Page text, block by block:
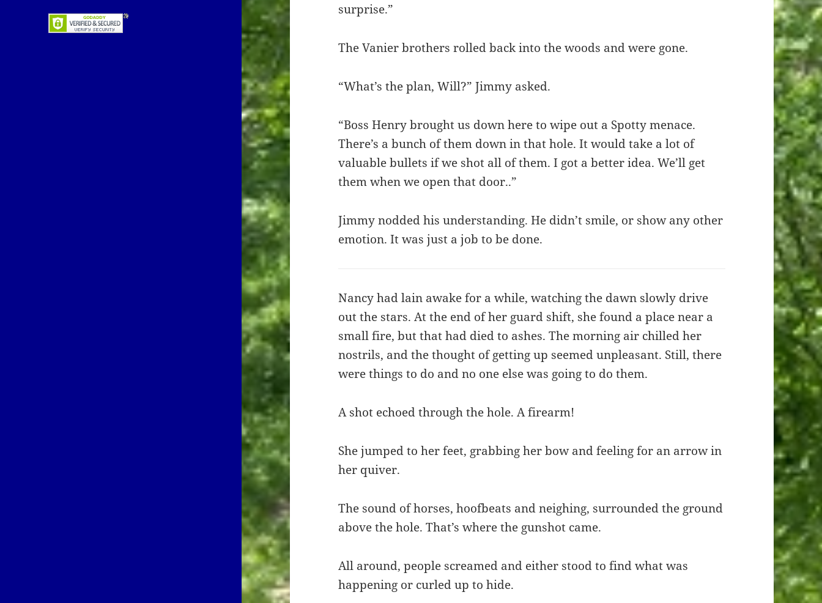
surprise.”
The Vanier brothers rolled back into the woods and were gone.
“What’s the plan, Will?” Jimmy asked.
“Boss Henry brought us down here to wipe out a Spotty menace.
There’s a bunch of them down in that hole. It would take a lot of
valuable bullets if we shot all of them. I got a better idea. We’ll get
them when we open that door..”
Jimmy nodded his understanding. He didn’t smile, or show any other
emotion. It was just a job to be done.
Nancy had lain awake for a while, watching the dawn slowly drive
out the stars. At the end of her guard shift, she found a place near a
small fire, but that had died to ashes. The morning air chilled her
nostrils, and the thought of getting up seemed unpleasant. Still, there
were things to do and no one else was going to do them.
A shot echoed through the hole. A firearm!
She jumped to her feet, grabbing her bow and feeling for an arrow in
her quiver.
The sound of horses, hoofbeats and neighing, surrounded the ground
above the hole. That’s where the gunshot came.
All around, people screamed and either stood to find what was
happening or curled up to hide.